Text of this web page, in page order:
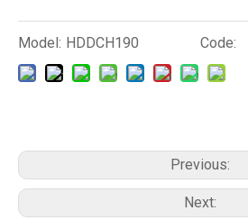
Model: HDDCH190 Code:
Previous:
Next: